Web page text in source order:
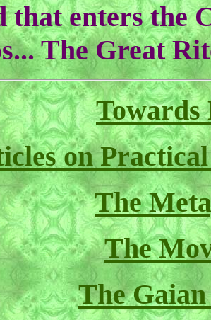
that enters the
The Great
Towards
on
The
The
The